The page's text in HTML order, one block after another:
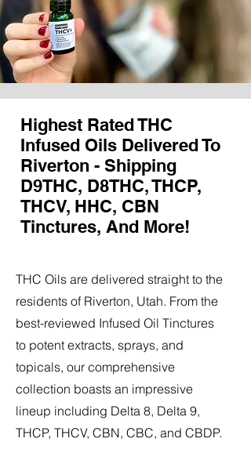
Highest Rated THC
Infused Oils Delivered To
Riverton - Shipping
D9THC, D8THC, THCP,
THCV, HHC, CBN
Tinctures, And More!
THC Oils are delivered straight to the
residents of Riverton, Utah. From the
best-reviewed Infused Oil Tinctures
to potent extracts, sprays, and
topicals, our comprehensive
collection boasts an impressive
lineup including Delta 8, Delta 9,
THCP, THCV, CBN, CBC, and CBDP.